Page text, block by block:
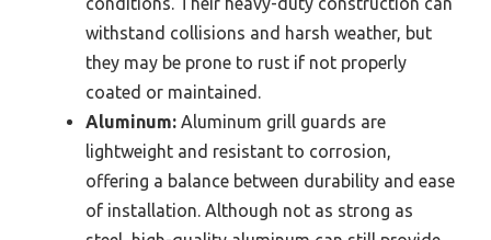
withstand collisions and harsh weather, but
they may be prone to rust if not properly
coated or maintained.
Aluminum: Aluminum grill guards are
lightweight and resistant to corrosion,
offering a balance between durability and ease
of installation. Although not as strong as